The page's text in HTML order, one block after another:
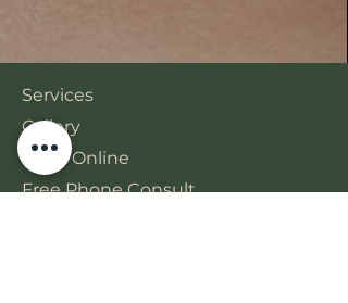
Services
Gallery
Book Online
Free Phone Consult